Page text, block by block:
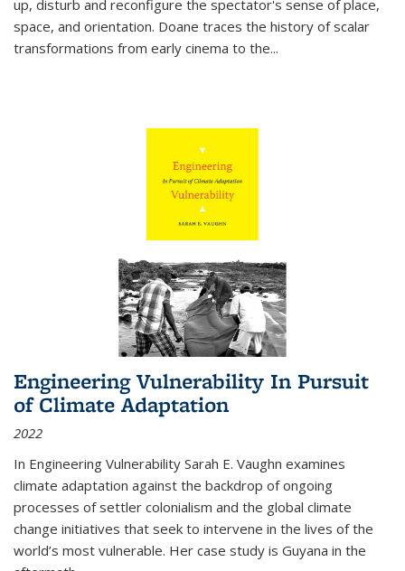
up, disturb and reconfigure the spectator's sense of place,
space, and orientation. Doane traces the history of scalar
transformations from early cinema to the...
Engineering Vulnerability In Pursuit
of Climate Adaptation
2022
In Engineering Vulnerability Sarah E. Vaughn examines
climate adaptation against the backdrop of ongoing
processes of settler colonialism and the global climate
change initiatives that seek to intervene in the lives of the
world’s most vulnerable. Her case study is Guyana in the